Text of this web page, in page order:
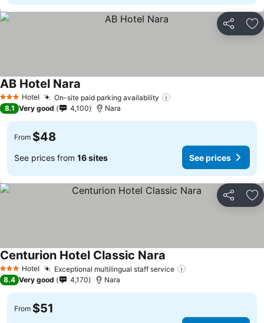
Share
3 StarsHotel On-site paid parking availability
AB Hotel Nara
8.1 Very good 4,100 Nara
From $48
See prices from 16 sites See prices
Share
3 StarsHotel Exceptional multilingual staff service
Centurion Hotel Classic Nara
8.4 Very good 4,170 Nara
From $51